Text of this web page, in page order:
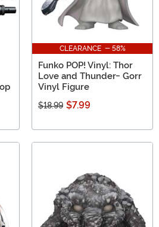
CLEARANCE - 58%
Funko POP! Vinyl: Thor
Love and Thunder- Gorr
Vinyl Figure
$18.99 $7.99